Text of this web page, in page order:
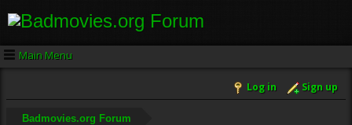
Main Menu
Log in Sign up
Badmovies.org Forum